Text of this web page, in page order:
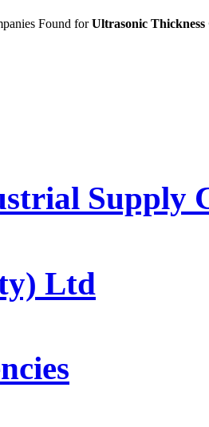
Found forUltrasonic Thickness
Supply
Ltd